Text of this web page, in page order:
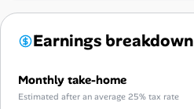
Earnings breakdown
Monthly take-home
Estimated after an average 25% tax rate